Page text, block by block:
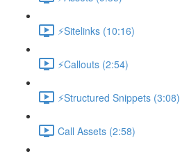
⚡Sitelinks (10:16)
⚡Callouts (2:54)
⚡Structured Snippets (3:08)
Call Assets (2:58)